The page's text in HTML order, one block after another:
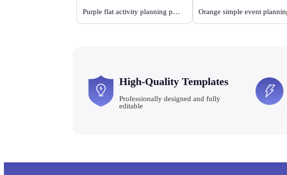
Purple flat activity planning plan
High-Quality Templates
Professionally designed and fully
editable